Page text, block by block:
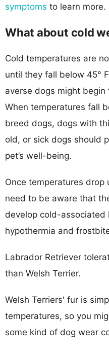
symptoms to learn more.
What about cold
Cold temperatures are
until they fall below 45°
averse dogs might
When temperatures fall
breed dogs, dogs with
old, or sick dogs should
pet’s well-being.
Once temperatures drop
need to be aware that
develop cold-associated
hypothermia and
Labrador Retriever
than Welsh Terrier.
Welsh Terriers' fur is
temperatures, so you
some kind of dog wear